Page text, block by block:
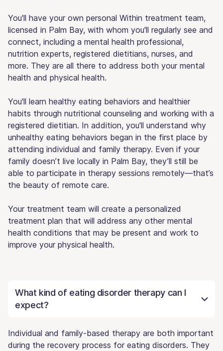
You'll have your own personal Within treatment team,
licensed in Palm Bay, with whom you'll regularly see and
connect, including a mental health professional,
nutrition experts, registered dietitians, nurses, and
more. They are all there to address both your mental
health and physical health.
You'll learn healthy eating behaviors and healthier
habits through nutritional counseling and working with a
registered dietitian. In addition, you'll understand why
unhealthy eating behaviors began in the first place by
attending individual and family therapy. Even if your
family doesn’t live locally in Palm Bay, they’ll still be
able to participate in therapy sessions remotely—that’s
the beauty of remote care.
Your treatment team will create a personalized
treatment plan that will address any other mental
health conditions that may be present and work to
improve your physical health.
What kind of eating disorder therapy can I
expect?
Individual and family-based therapy are both important
during the recovery process for eating disorders. They